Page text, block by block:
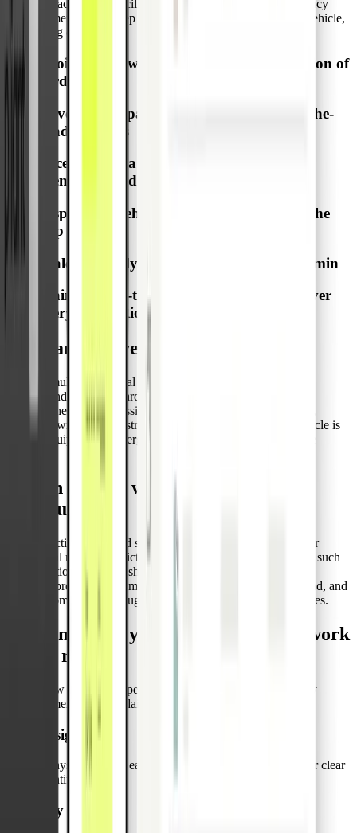
expense tracking, reconciliation, and cost allocation. Emergency
Disbursement Cards keep every transaction tied to the right vehicle,
simplifying operations.
Avoid admin work for driver personalization of
cards
Cover fuel, repairs, towing, and other on-the-
road expenses
Access cash via ATM when card payments
aren’t accepted
Display the Vehicle ID on the card and in the
app
Scale efficiently with multiple cards per admin
Maintain real-time control and visibility over
every transaction
One card per vehicle, not per driver
Manage multiple physical cards per admin, issue new ones as
needed, and link each card to a vehicle, not a user. This setup
removes the need to reassign or reissue cards as drivers rotate,
cutting down on administrative work and ensuring every vehicle is
always equipped for emergencies, no matter who’s behind the
Stay in control with cards you can
configure
Set transaction limits and spend categories that align with your
operational needs. Restrict usage to the merchants that matter, such
as fuel stations or repair shops. These built-in controls keep
spending predictable, eliminate reimbursement admin overhead, and
support compliance through consistent issuance and usage rules.
How emergency disbursement cards work
on the road
Here’s how a logistics operator would use Pliant’s Emergency
Disbursement Cards in daily operations:
Assign
a physical card to each truck and print its Vehicle ID for clear
identification.
Pay